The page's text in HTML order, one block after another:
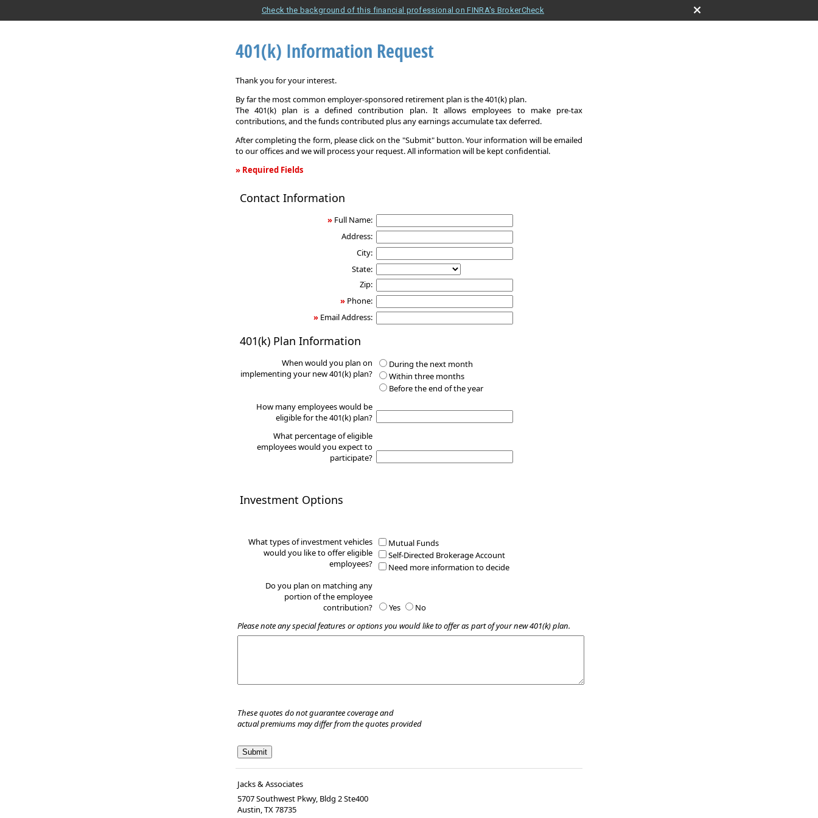
Check the background of this financial professional on FINRA's BrokerCheck
401(k) Information Request
Thank you for your interest.
By far the most common employer-sponsored retirement plan is the 401(k) plan.
The 401(k) plan is a defined contribution plan. It allows employees to make pre-tax
contributions, and the funds contributed plus any earnings accumulate tax deferred.
After completing the form, please click on the "Submit" button. Your information will be emailed
to our offices and we will process your request. All information will be kept confidential.
» Required Fields
Information
Contact Information
» Full Name:
Address:
City:
State:
Zip:
» Phone:
» Email Address:
401(k) Plan Information
When would you plan on
implementing your new 401(k) plan?
During the next month
Within three months
Before the end of the year
How many employees would be
eligible for the 401(k) plan?
What percentage of eligible
employees would you expect to
participate?
Investment Options
What types of investment vehicles
would you like to offer eligible
employees?
Mutual Funds
Self-Directed Brokerage Account
Need more information to decide
Do you plan on matching any
portion of the employee
contribution?
Yes
No
Please note any special features or options you would like to offer as part of your new 401(k) plan.
These quotes do not guarantee coverage and
actual premiums may differ from the quotes provided
Jacks & Associates
5707 Southwest Pkwy, Bldg 2 Ste400
Austin,TX78735